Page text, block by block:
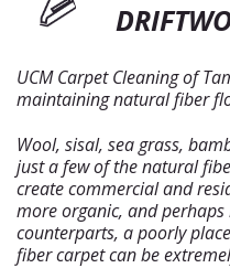
UCM Carpet Cleaning of
maintaining natural fiber
Wool, sisal, sea grass,
just a few of the natural
create commercial and
more organic, and
counterparts, a poorly
fiber carpet can be